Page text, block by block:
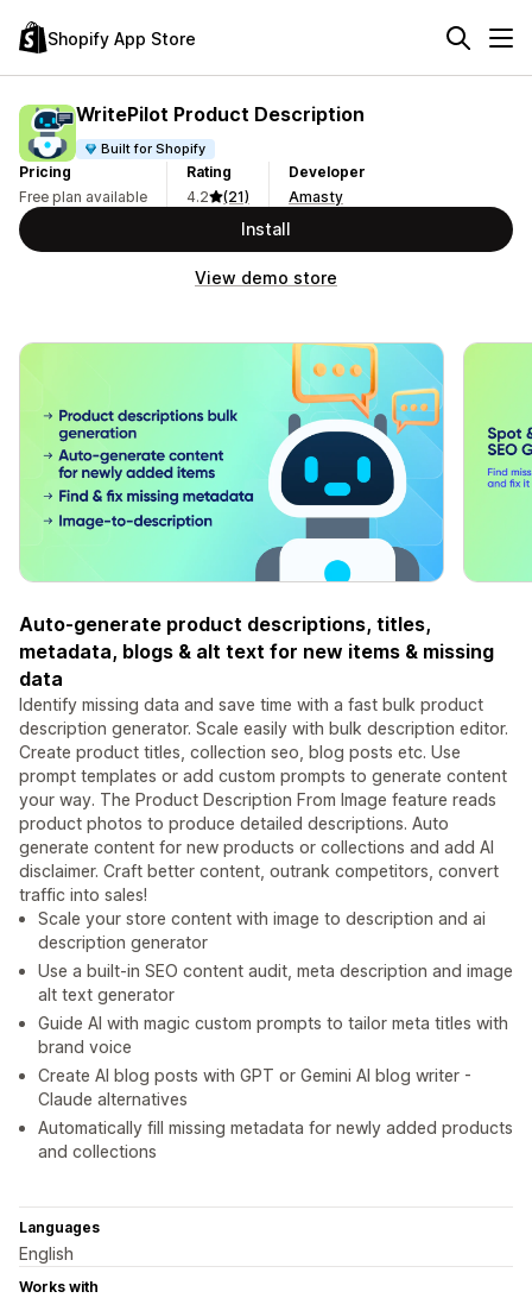
Shopify App Store
WritePilot Product Description
Built for Shopify
Pricing
Free plan available
Rating
4.2
(21)
Developer
Amasty
Install
View demo store
Auto-generate product descriptions, titles,
metadata, blogs & alt text for new items & missing
data
Identify missing data and save time with a fast bulk product
description generator. Scale easily with bulk description editor.
Create product titles, collection seo, blog posts etc. Use
prompt templates or add custom prompts to generate content
your way. The Product Description From Image feature reads
product photos to produce detailed descriptions. Auto
generate content for new products or collections and add AI
disclaimer. Craft better content, outrank competitors, convert
traffic into sales!
Scale your store content with image to description and ai
description generator
Use a built-in SEO content audit, meta description and image
alt text generator
Guide AI with magic custom prompts to tailor meta titles with
brand voice
Create AI blog posts with GPT or Gemini AI blog writer -
Claude alternatives
Automatically fill missing metadata for newly added products
and collections
Languages
English
Works with